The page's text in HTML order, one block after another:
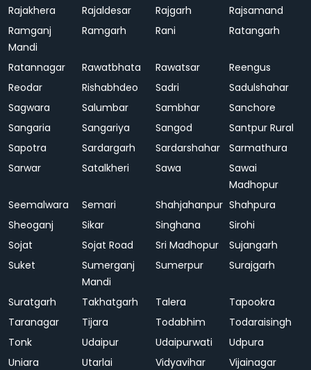
Rajakhera
Rajaldesar Rajgarh
Rajsamand
Ramganj
Mandi
Ramgarh Rani Ratangarh
Ratannagar Rawatbhata Rawatsar
Reengus
Reodar
Rishabhdeo Sadri
Sadulshahar
Sagwara
Salumbar Sambhar
Sanchore
Sangaria
Sangariya Sangod
Santpur Rural
Sapotra
Sardargarh Sardarshahar
Sarmathura
Sarwar
Satalkheri Sawa
Sawai
Madhopur
Seemalwara
Semari Shahjahanpur Shahpura
Sheoganj
Sikar Singhana
Sirohi
Sojat
Sojat Road Sri Madhopur
Sujangarh
Suket
Sumerganj
Mandi
Sumerpur Surajgarh
Suratgarh Takhatgarh Talera
Tapookra
Taranagar
Tijara Todabhim
Todaraisingh
Tonk
Udaipur Udaipurwati
Udpura
Uniara
Utarlai Vidyavihar
Vijainagar